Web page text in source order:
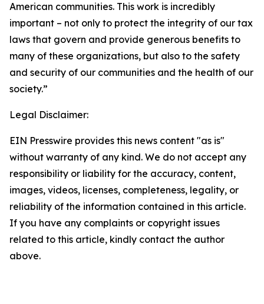
American communities. This work is incredibly
important – not only to protect the integrity of our tax
laws that govern and provide generous benefits to
many of these organizations, but also to the safety
and security of our communities and the health of our
society.”
Legal Disclaimer:
EIN Presswire provides this news content "as is"
without warranty of any kind. We do not accept any
responsibility or liability for the accuracy, content,
images, videos, licenses, completeness, legality, or
reliability of the information contained in this article.
If you have any complaints or copyright issues
related to this article, kindly contact the author
above.